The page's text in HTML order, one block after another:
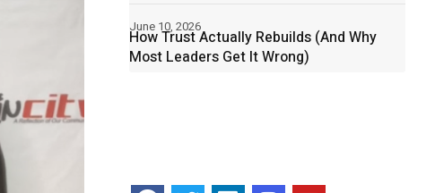
How Trust Actually Rebuilds (And Why
Most Leaders Get It Wrong)
June 10, 2026